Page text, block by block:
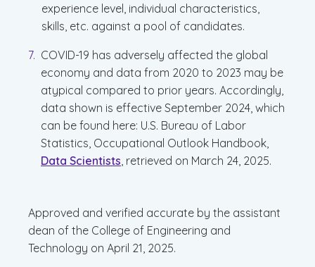
experience level, individual characteristics,
skills, etc. against a pool of candidates.
COVID-19 has adversely affected the global
economy and data from 2020 to 2023 may be
atypical compared to prior years. Accordingly,
data shown is effective September 2024, which
can be found here: U.S. Bureau of Labor
Statistics, Occupational Outlook Handbook,
Data Scientists , retrieved on March 24, 2025.
Approved and verified accurate by the assistant
dean of the College of Engineering and
Technology on April 21, 2025.